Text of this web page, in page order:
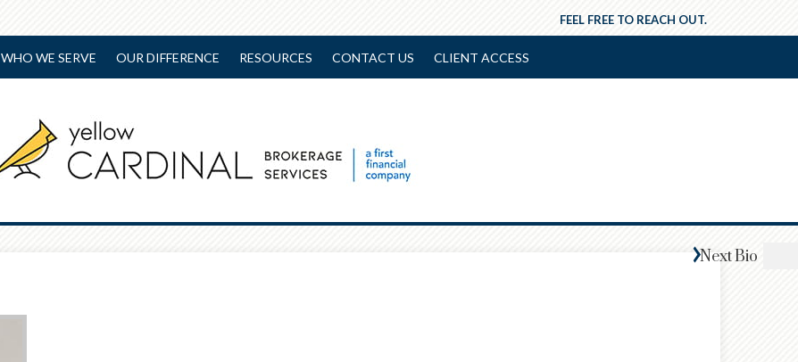
FEEL FREE TO REACH OUT.
WHO WE SERVE OUR DIFFERENCE RESOURCES CONTACT US CLIENT ACCESS
NextBio